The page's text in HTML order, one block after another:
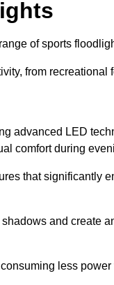
of sports
from recreational
advanced LED
comfort during
that significantly
and create
less